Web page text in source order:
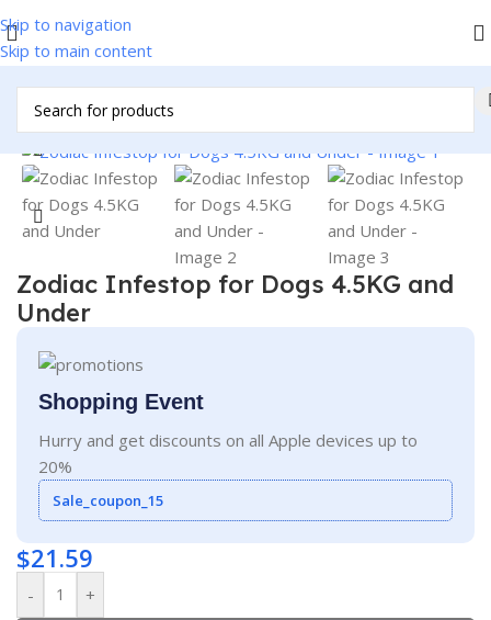
Skip to navigation
Skip to main content
Home /Pet Accessories
Click to enlarge
Zodiac Infestop for Dogs 4.5KG and
Under
Shopping Event
Hurry and get discounts on all Apple devices up to
20%
Sale_coupon_15
$21.59
- +